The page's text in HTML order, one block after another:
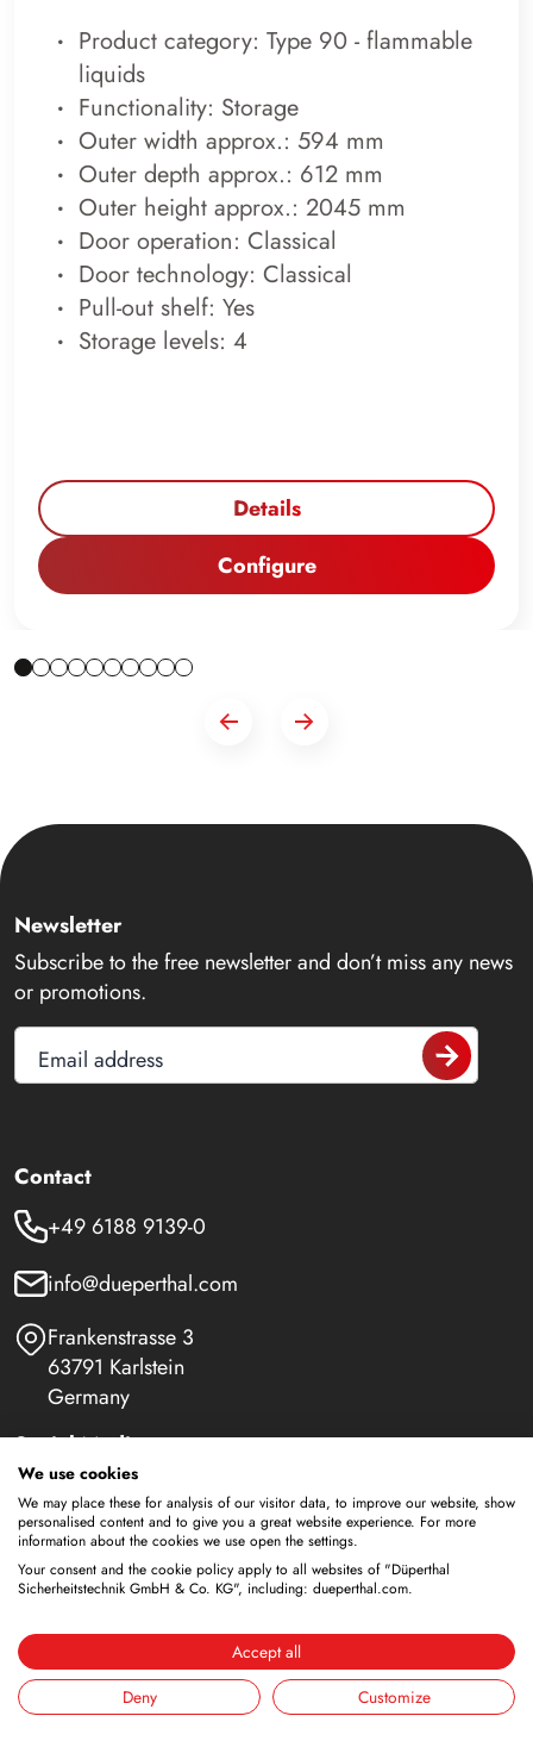
Product category: Type 90 - flammable
liquids
Functionality: Storage
Outer width approx.: 594 mm
Outer depth approx.: 612 mm
Outer height approx.: 2045 mm
Door operation: Classical
Door technology: Classical
Pull-out shelf: Yes
Storage levels: 4
Details
Configure
Newsletter
Subscribe to the free newsletter and don’t miss any news
or promotions.
Email address
Contact
+49 6188 9139-0
info@dueperthal.com
Frankenstrasse 3
63791 Karlstein
Germany
Social Media
LinkedIn
Youtube
Safety Cabinets
Storage of flammable liquids
Battery storage
We use cookies
We may place these for analysis of our visitor data, to improve our website, show
personalised content and to give you a great website experience. For more
information about the cookies we use open the settings.
Your consent and the cookie policy apply to all websites of "Düperthal
Sicherheitstechnik GmbH & Co. KG", including: dueperthal.com.
Accept all
Deny
Customize